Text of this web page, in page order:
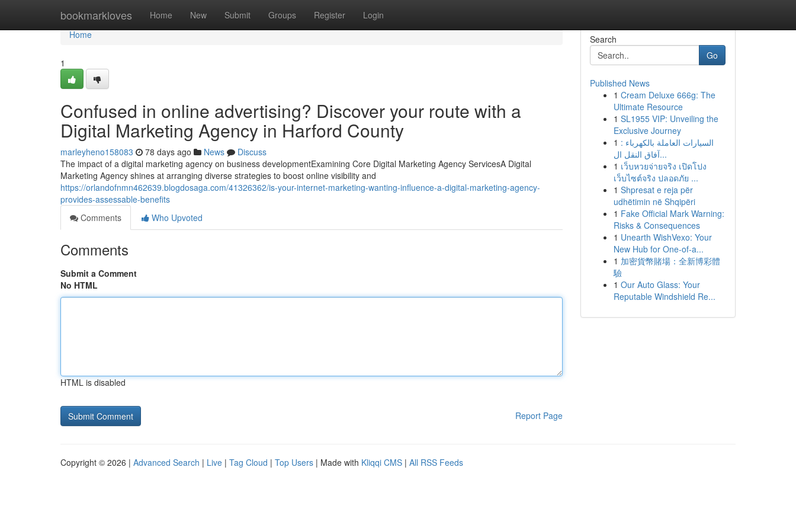
bookmarkloves Home New Submit Groups Register Login
Home
Home
1
Confused in online advertising? Discover your route with a
Digital Marketing Agency in Harford County
marleyheno158083 78 days ago News
Discuss
The impact of a digital marketing agency on business developmentExamining Core Digital Marketing Agency ServicesA Digital
Marketing Agency shines at arranging diverse strategies to boost online visibility and
https://orlandofnmn462639.blogdosaga.com/41326362/is-your-internet-marketing-wanting-influence-a-digital-marketing-agency-
provides-assessable-benefits
Comments
Who Upvoted
Comments
Submit a Comment
No HTML
HTML is disabled
Report Page
Search
Go
Published News
1 Cream Deluxe 666g: The
Ultimate Resource
1 SL1955 VIP: Unveiling the
Exclusive Journey
1 السيارات العاملة بالكهرباء :
آفاق النقل ال...
1 เว็บหวยจ่ายจริง เปิดโปง
เว็บไซต์จริง ปลอดภัย ...
1 Shpresat e reja për
udhëtimin në Shqipëri
1 Fake Official Mark Warning:
Risks & Consequences
1 Unearth WishVexo: Your
New Hub for One-of-a...
1 加密貨幣賭場：全新博彩體
驗
1 Our Auto Glass: Your
Reputable Windshield Re...
Copyright © 2026 | Advanced Search | Live | Tag Cloud | Top Users | Made with Kliqqi CMS | All RSS Feeds